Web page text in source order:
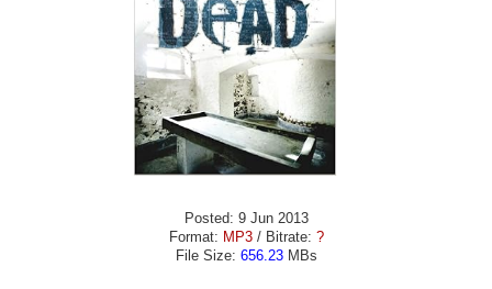
Posted: 9 Jun 2013
Format: MP3/ Bitrate: ?
File Size: 656.23MBs